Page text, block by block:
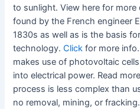
to sunlight. View here for
found by the French engineer
1830s as well as is the basis
technology.Click for more
makes use of photovoltaic
into electrical power. Read
process is less complex than
no removal, mining, or fracking.